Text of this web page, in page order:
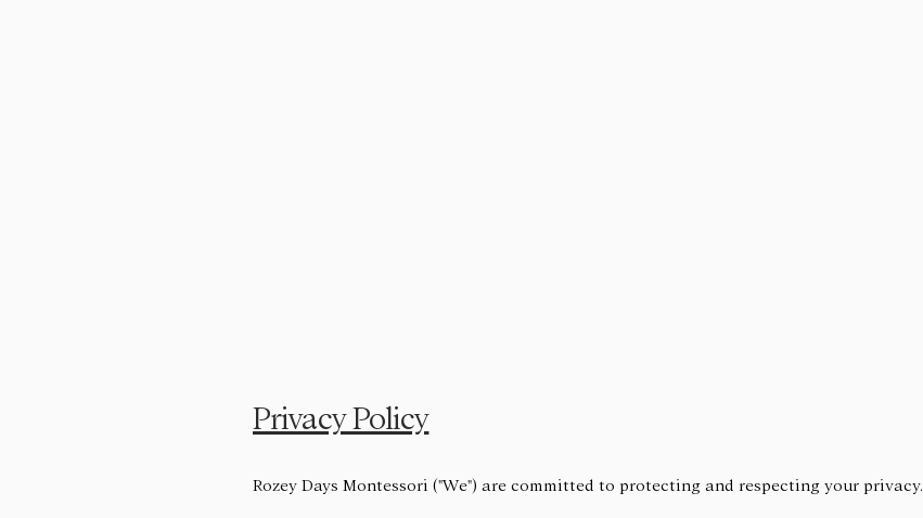
Privacy Policy
Rozey Days Montessori ("We") are committed to protecting and respecting your privacy.